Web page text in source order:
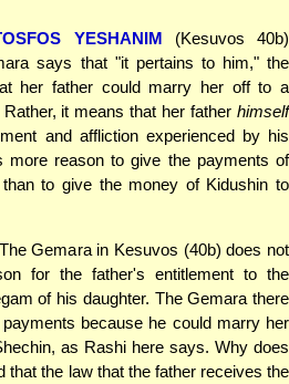
YESHANIM (Kesuvos 40b)
says that "it pertains to him," the
her father could marry her off to a
it means that her father himself
and affliction experienced by his
more reason to give the payments of
to give the money of Kidushin to
Gemara in Kesuvos (40b) does not
for the father's entitlement to the
of his daughter. The Gemara there
because he could marry her
as Rashi here says. Why does
that the law that the father receives the